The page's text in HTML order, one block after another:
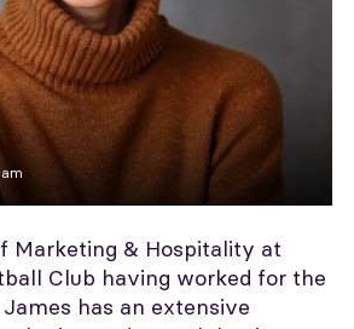
Marketing & Hospitality at
Club having worked for the
has an extensive